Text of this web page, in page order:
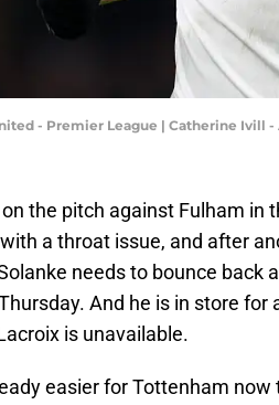
- Premier League | Catherine Ivill
the pitch against Fulham in
a throat issue, and after
needs to bounce back
And he is in store for
is unavailable.
easier for Tottenham